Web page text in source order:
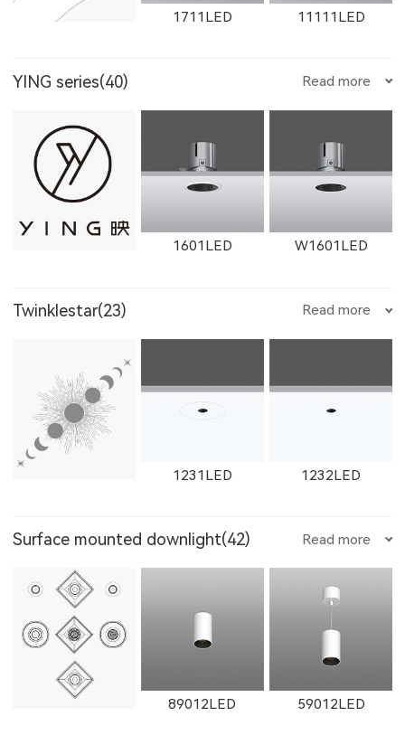
1762LED W1762LED
W1763LED
W1615LED-1 W1615LED-2
1711LED 11111LED
12111LED W1711LED W11111LED
1782LED 11181LED
51352LED
YING series(40) Read more
1601LED W1601LED
1602LED W1602LED 1861LED
W1861LED 1862LED W1862LED
Twinklestar(23) Read more
1231LED 1232LED
1351LED 1352LED 1231LED-3
Surface mounted downlight(42) Read more
89012LED 59012LED